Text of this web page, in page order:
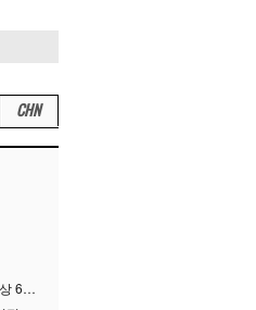
CHN
(Korea) YG 퍼포먼스 영상 69편 70억뷰…양현석 제작 철학 통했다